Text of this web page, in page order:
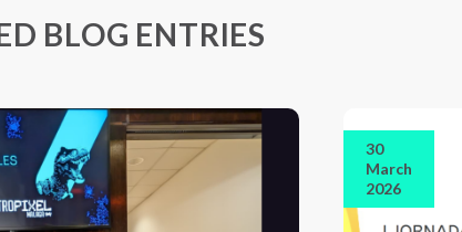
BLOG ENTRIES
30
March
2026